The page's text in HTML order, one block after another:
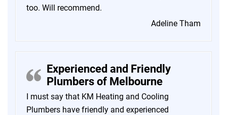
too. Will recommend.
Adeline Tham
Experienced and Friendly
Plumbers of Melbourne
I must say that KM Heating and Cooling
Plumbers have friendly and experienced